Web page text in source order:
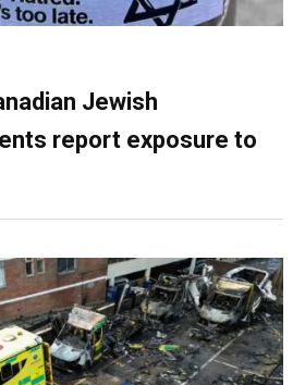
Jewish
report exposure to